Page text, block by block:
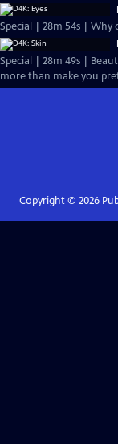
Special | 28m 54s | Why
Special | 28m 49s |
more than make you
Copyright © 2026